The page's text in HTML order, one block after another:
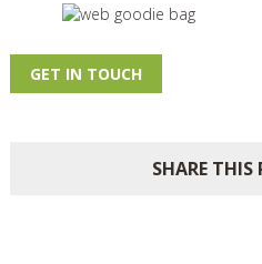
GET IN TOUCH
SHARE THIS